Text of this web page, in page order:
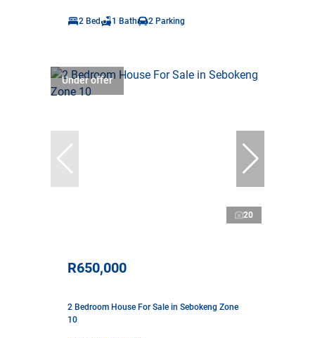
2 Bed 1 Bath 2 Parking
Under offer
20
R650,000
2 Bedroom House For Sale in Sebokeng Zone
10